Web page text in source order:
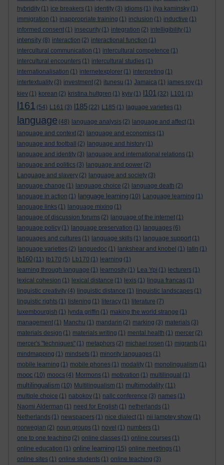
hybridity (1) ice breakers (1) identity (3) idioms (1) ilya kaminsky (1)
immigration (1) inappropriate training (1) inclusion (1) inductive (1)
informed consent (1) insecurity (1) integration (2) intelligibility (1)
intensity (8) interaction (2) interactional function (1)
intercultural communication (1) intercultural competence (1)
intercultural encounters (1) intercultural studies (1)
internationalisation (1) internetexplorer (1) interpreting (1)
intertextuality (3) investment (2) itunesu (1) Jamaica (1) james roy (1)
kiev (1) korean (2) kristina hultgren (1) kyiv (1) l101 (32) L101 (1)
l161 (54) L161 (3) l185 (22) L185 (1) laguage varieties (1)
language (48) language analysis (2) language and affect (1)
language and context (2) language and economics (1)
language and football
(2) language and history (1)
language and identity (3) language and international relations (1)
language and politics (3) language and power (2)
Language and slavery (2) language and society (3)
language change (1) language choice (2) language death (2)
language in action (1) language learning (10) Language learning (1)
language links (1) language mixing (1)
language of discussion forums (2) language of the internet (1)
language policy (1) language preservation (1) languages (6)
languages and cultures (1) language skills (1) language support (1)
language varieties (2) languedoc (1) lankshear and knobel (1) latin (1)
lb160 (11) lb170 (5) Lb170 (1) learning (1)
learning through language (1) learnosity (1) Lea Ypi (1) lecturers (1)
lexical cohesion (1) lexical distance (1) lexis (1) lingua francas (1)
linguistic creativity (4) linguistic distance (1) linguistic landscapes (1)
linguistic rights (1) listening (1) literacy (1) literature (7)
luxembourgish (1) lynda griffin (1) making the world strange (1)
management (1) Manchu (1) mandarin (2) marking (3) materials (3)
materials design (1) materials writing (1) mental health (1) mercer (2)
mercer's "techniques" (1) metaphors (2) michael rosen (1) migrants (1)
mindmapping (1) mindsets (1) minority languages (1)
mobile learning (1) mobile phones (1) modality (1) monolingualism (1)
mooc (10) moocs (4) Mormons (1) motivation (1) multilingual (1)
multilingualism (10) Multilingualism (1) multimodality (11)
multiple choice (1) nabokov (1) nallc conference (3) names (1)
Naomi Alderman (1) need for English (1) netherlands (1)
Netherlands (1) newspapers (1) nice dialect (1) nii lamptey show (1)
norwegian (2) noun groups (1) novel (1) numbers (1)
one to one teaching (2) online classes (1) online courses (1)
online education (1) online learning (15) online meetings (1)
online sites (1) online students (1) online teaching (3)